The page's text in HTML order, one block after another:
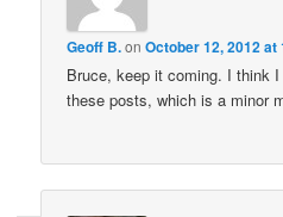
Geoff B.onOctober 12, 2012 at
Bruce, keep it coming. I think
these posts, which is a minor